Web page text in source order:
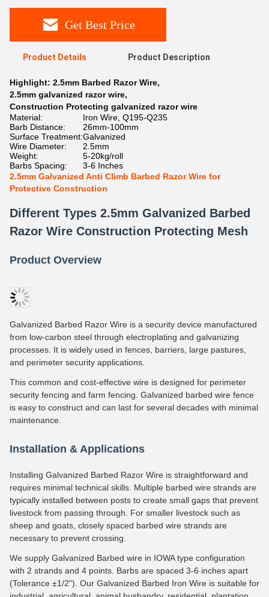
Get Best Price
Product Details Product Description
Highlight: 2.5mm Barbed Razor Wire,
2.5mm galvanized razor wire,
Construction Protecting galvanized razor wire
Material:
Iron Wire, Q195-Q235
Barb Distance:
26mm-100mm
Surface Treatment:Galvanized
Wire Diameter:
2.5mm
Weight:
5-20kg/roll
Barbs Spacing:
3-6 Inches
2.5mm Galvanized Anti Climb Barbed Razor Wire for
Protective Construction
Different Types 2.5mm Galvanized Barbed
Razor Wire Construction Protecting Mesh
Product Overview
Galvanized Barbed Razor Wire is a security device manufactured
from low-carbon steel through electroplating and galvanizing
processes. It is widely used in fences, barriers, large pastures,
and perimeter security applications.
This common and cost-effective wire is designed for perimeter
security fencing and farm fencing. Galvanized barbed wire fence
is easy to construct and can last for several decades with minimal
maintenance.
Installation & Applications
Installing Galvanized Barbed Razor Wire is straightforward and
requires minimal technical skills. Multiple barbed wire strands are
typically installed between posts to create small gaps that prevent
livestock from passing through. For smaller livestock such as
sheep and goats, closely spaced barbed wire strands are
necessary to prevent crossing.
We supply Galvanized Barbed wire in IOWA type configuration
with 2 strands and 4 points. Barbs are spaced 3-6 inches apart
(Tolerance ±1/2"). Our Galvanized Barbed Iron Wire is suitable for